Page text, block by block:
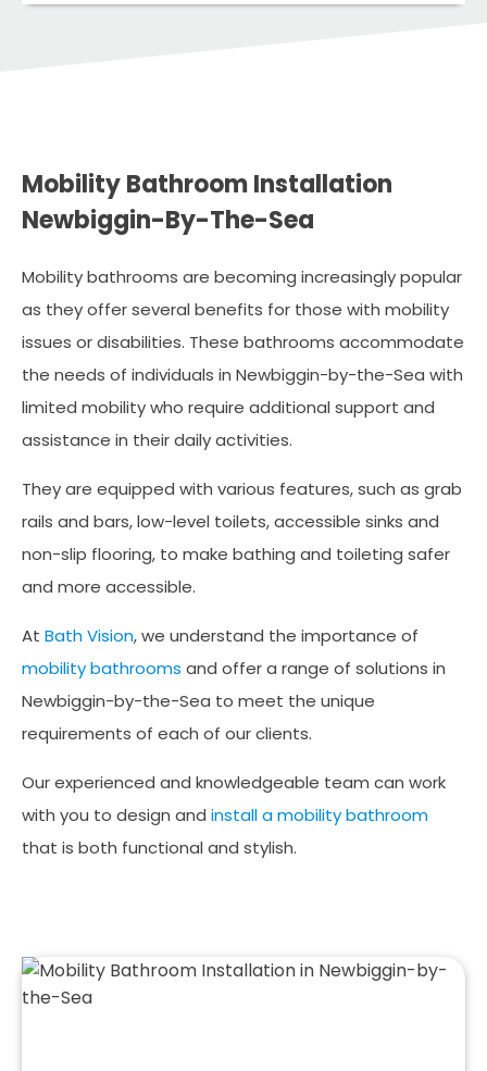
Mobility Bathroom Installation
Newbiggin-By-The-Sea
Mobility bathrooms are becoming increasingly popular
as they offer several benefits for those with mobility
issues or disabilities. These bathrooms accommodate
the needs of individuals in Newbiggin-by-the-Sea with
limited mobility who require additional support and
assistance in their daily activities.
They are equipped with various features, such as grab
rails and bars, low-level toilets, accessible sinks and
non-slip flooring, to make bathing and toileting safer
and more accessible.
At Bath Vision, we understand the importance of
mobility bathrooms and offer a range of solutions in
Newbiggin-by-the-Sea to meet the unique
requirements of each of our clients.
Our experienced and knowledgeable team can work
with you to design and install a mobility bathroom
that is both functional and stylish.